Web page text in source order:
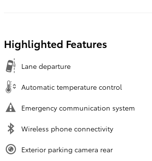
Highlighted Features
Lane departure
Automatic temperature control
Emergency communication system
Wireless phone connectivity
Exterior parking camera rear